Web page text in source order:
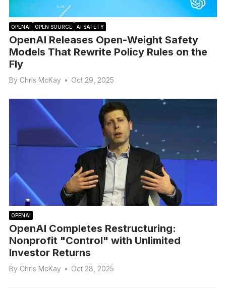
OPENAI OPEN SOURCE AI SAFETY
OpenAI Releases Open-Weight Safety
Models That Rewrite Policy Rules on the
Fly
By Chris McKay • Oct 29, 2025
OPENAI
OpenAI Completes Restructuring:
Nonprofit "Control" with Unlimited
Investor Returns
By Chris McKay • Oct 28, 2025